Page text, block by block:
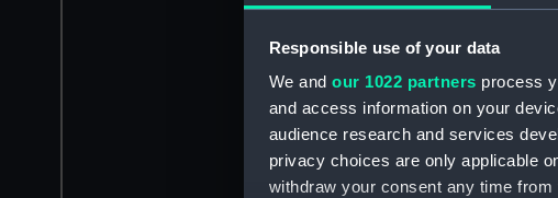
Responsible use of your data
We and our 1022 partners process
and access information on your
audience research and services
privacy choices are only applicable
withdraw your consent any time